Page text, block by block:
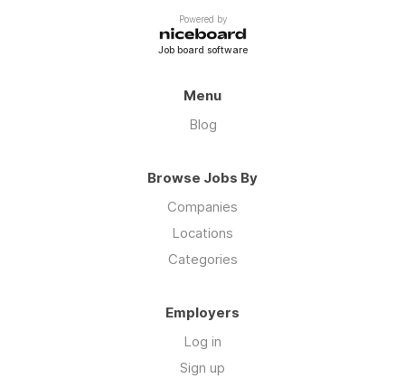
Powered by
Job board software
Menu
Blog
Browse Jobs By
Companies
Locations
Categories
Employers
Log in
Sign up